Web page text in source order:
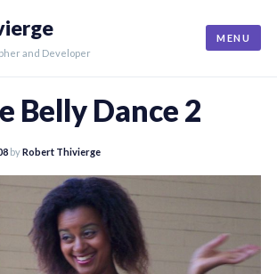
and Developer
MENU
Belly Dance 2
byRobert Thivierge